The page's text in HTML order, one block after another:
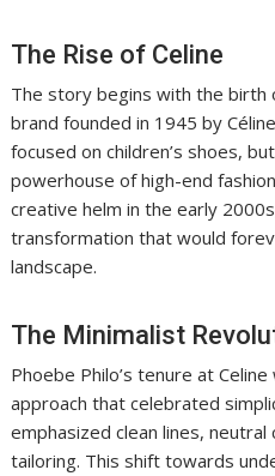
The Rise of Celine
The story begins with the birth
brand founded in 1945 by
focused on children’s shoes,
powerhouse of high-end
creative helm in the early
transformation that would
landscape.
The Minimalist
Phoebe Philo’s tenure at
approach that celebrated
emphasized clean lines, neutral
tailoring. This shift towards